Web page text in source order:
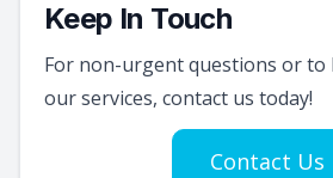
Keep In Touch
For non-urgent questions or
our services, contact us today!
Contact Us